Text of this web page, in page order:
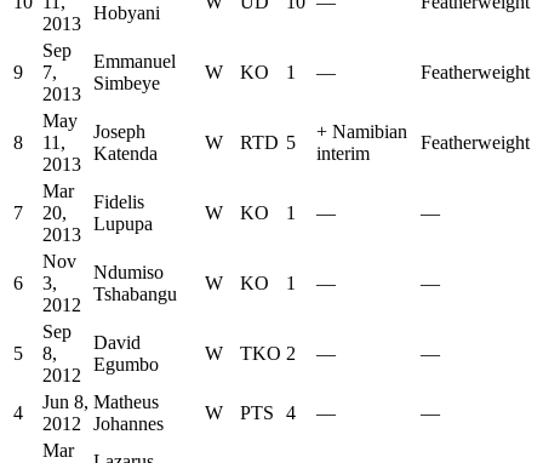
2013
Hobyani
9
Sep
7,
2013
Emmanuel
Simbeye
W KO 1 — Featherweight
8
May
11,
2013
Joseph
Katenda
W RTD 5
+ Namibian
interim
Featherweight
7
Mar
20,
2013
Fidelis
Lupupa
W KO 1 — —
6
Nov
3,
2012
Ndumiso
Tshabangu
W KO 1 — —
5
Sep
8,
2012
David
Egumbo
W TKO 2 — —
4
Jun 8,
2012
Matheus
Johannes
W PTS 4 — —
Mar